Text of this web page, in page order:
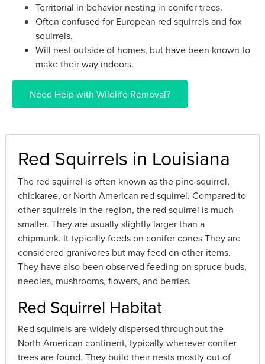
Territorial in behavior nesting in conifer trees.
Often confused for European red squirrels and fox
squirrels.
Will nest outside of homes, but have been known to
make their way indoors.
Need Help with Wildlife Removal?
Red Squirrels in Louisiana
The red squirrel is often known as the pine squirrel,
chickaree, or North American red squirrel. Compared to
other squirrels in the region, the red squirrel is much
smaller. They are usually slightly larger than a
chipmunk. It typically feeds on conifer cones They are
considered granivores but may feed on other items.
They have also been observed feeding on spruce buds,
needles, mushrooms, flowers, and berries.
Red Squirrel Habitat
Red squirrels are widely dispersed throughout the
North American continent, typically wherever conifer
trees are found. They build their nests mostly out of